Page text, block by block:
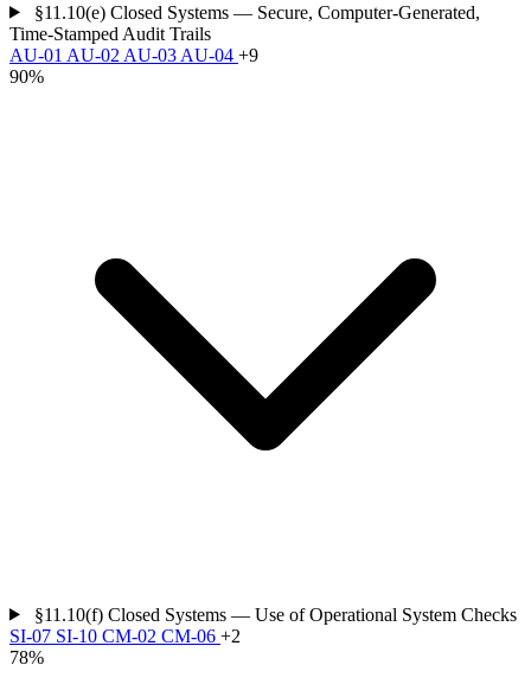
§11.10(e) Closed Systems — Secure, Computer-Generated,
Time-Stamped Audit Trails
AU-01 AU-02 AU-03 AU-04 +9
90%
§11.10(f) Closed Systems — Use of Operational System Checks
SI-07 SI-10 CM-02 CM-06 +2
78%